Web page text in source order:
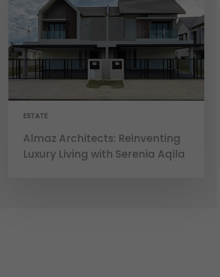
ESTATE
Almaz Architects: Reinventing
Luxury Living with Serenia Aqila